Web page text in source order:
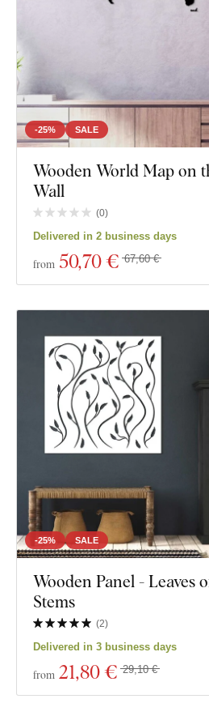
-25% SALE
Wooden World Map on
Wall
(0)
Delivered in 2 business days
from 50,70 € 67,60 €
-25% SALE
Wooden Panel - Leaves
Stems
(2)
Delivered in 3 business days
from 21,80 € 29,10 €